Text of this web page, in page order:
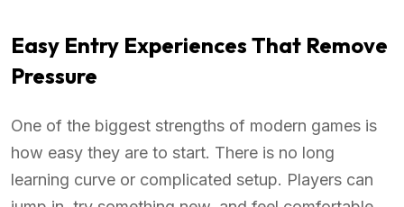
Easy Entry Experiences That Remove
Pressure
One of the biggest strengths of modern games is
how easy they are to start. There is no long
learning curve or complicated setup. Players can